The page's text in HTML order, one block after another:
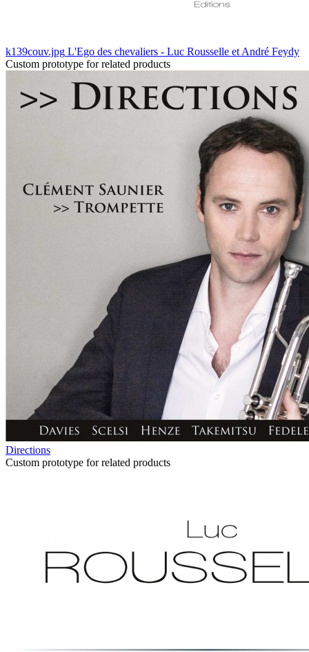
k139couv.jpg L'Ego des chevaliers - Luc Rousselle et André Feydy
Custom prototype for related products
Directions
Custom prototype for related products